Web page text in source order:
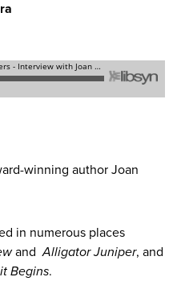
winning author Joan
in numerous places
and Alligator Juniper, and
Begins.